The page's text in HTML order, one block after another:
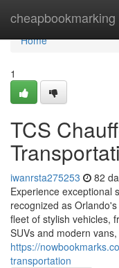
cheapbookmarking
Home
Home
1
TCS
iwanrsta275253 82
Experience exceptional
recognized as
fleet of stylish vehicles,
SUVs and modern vans,
https://
transportation